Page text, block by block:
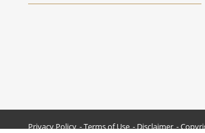
Privacy Policy Terms of Use Disclaimer